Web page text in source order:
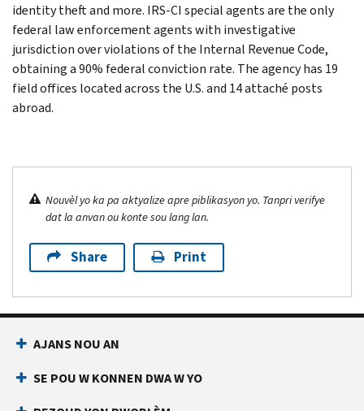
identity theft and more. IRS-CI special agents are the only
federal law enforcement agents with investigative
jurisdiction over violations of the Internal Revenue Code,
obtaining a 90% federal conviction rate. The agency has 19
field offices located across the U.S. and 14 attaché posts
abroad.
Nouvèl yo ka pa aktyalize apre piblikasyon yo. Tanpri verifye
dat la anvan ou konte sou lang lan.
Share Print
AJANS NOU AN
SE POU W KONNEN DWA W YO